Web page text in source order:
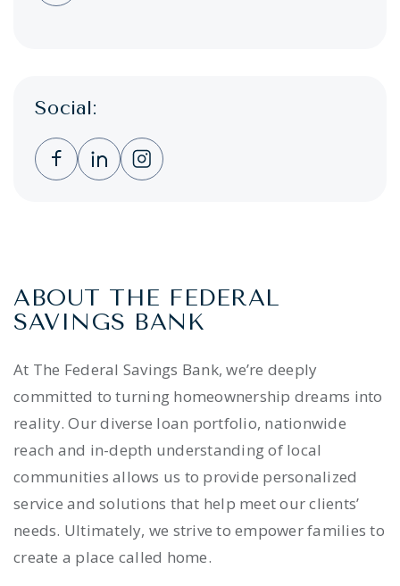
Social:
Clicking this link opens a new window, and
Clicking this link opens a new
Clicking this link opens a new
ABOUT THE FEDERAL
SAVINGS BANK
At The Federal Savings Bank, we’re deeply
committed to turning homeownership dreams into
reality. Our diverse loan portfolio, nationwide
reach and in-depth understanding of local
communities allows us to provide personalized
service and solutions that help meet our clients’
needs. Ultimately, we strive to empower families to
create a place called home.